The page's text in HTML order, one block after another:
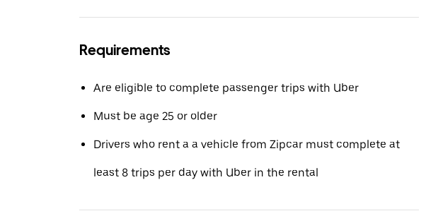
Requirements
Are eligible to complete passenger trips with Uber
Must be age 25 or older
Drivers who rent a a vehicle from Zipcar must complete at
least 8 trips per day with Uber in the rental